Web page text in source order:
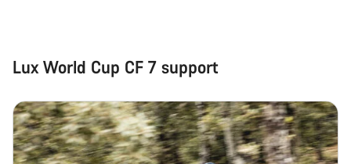
Lux World Cup CF 7 support